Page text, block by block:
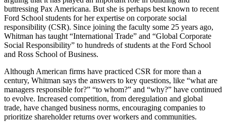
buttressing Pax Americana. But she is perhaps best known to recent
Ford School students for her expertise on corporate social
responsibility (CSR). Since joining the faculty some 25 years ago,
Whitman has taught “International Trade” and “Global Corporate
Social Responsibility” to hundreds of students at the Ford School
and Ross School of Business.
Although American firms have practiced CSR for more than a
century, Whitman says the answers to key questions, like “what are
managers responsible for?” “to whom?” and “why?” have continued
to evolve. Increased competition, from deregulation and global
trade, have changed business norms, encouraging companies to
prioritize shareholder returns over workers and communities.